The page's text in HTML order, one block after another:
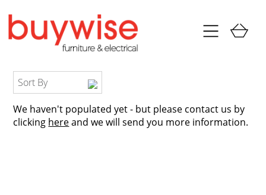
Sort By
We haven't populated yet - but please contact us by
clicking hereand we will send you more information.